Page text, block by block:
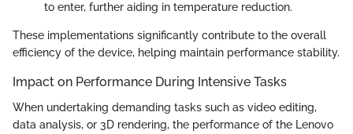
to enter, further aiding in temperature reduction.
These implementations significantly contribute to the overall
efficiency of the device, helping maintain performance stability.
Impact on Performance During Intensive Tasks
When undertaking demanding tasks such as video editing,
data analysis, or 3D rendering, the performance of the Lenovo